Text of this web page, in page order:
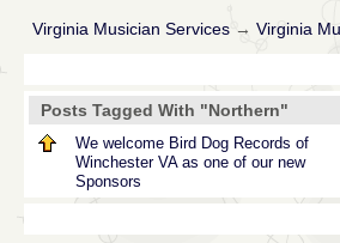
Virginia Musician Services→ Virginia
Posts Tagged With "Northern"
We welcome Bird Dog Records of
Winchester VA as one of our new
Sponsors